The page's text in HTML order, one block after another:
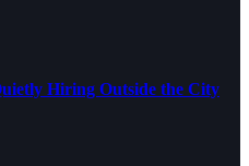
Hiring Outside the City